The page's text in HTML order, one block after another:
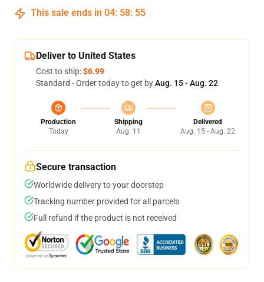
This sale ends in 04: 58: 54
Deliver to United States
Cost to ship:$6.99
Standard - Order today to get byAug. 15 - Aug. 22
Production
Today
Shipping
Aug. 11
Delivered
Aug. 15 - Aug. 22
Secure transaction
Worldwide delivery to your doorstep
Tracking number provided for all parcels
Full refund if the product is not received